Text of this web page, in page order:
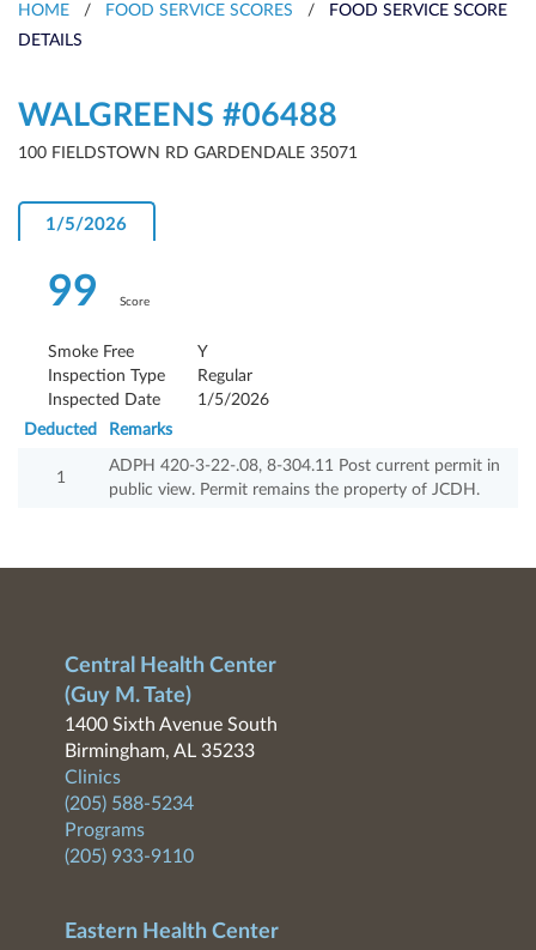
HOME / FOOD SERVICE SCORES /
FOOD SERVICE SCORE
DETAILS
WALGREENS #06488
100 FIELDSTOWN RD GARDENDALE 35071
1/5/2026
99 Score
Smoke Free
Y
Inspection Type
Regular
Inspected Date
1/5/2026
Deducted
Remarks
1
ADPH 420-3-22-.08, 8-304.11 Post current permit in
public view. Permit remains the property of JCDH.
Central Health Center
(Guy M. Tate)
1400 Sixth Avenue South
Birmingham, AL 35233
Clinics
(205) 588-5234
Programs
(205) 933-9110
Eastern Health Center